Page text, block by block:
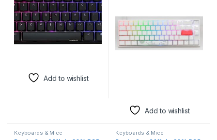
Add to wishlist
Add to wishlist
Keyboards & Mice Keyboards & Mice